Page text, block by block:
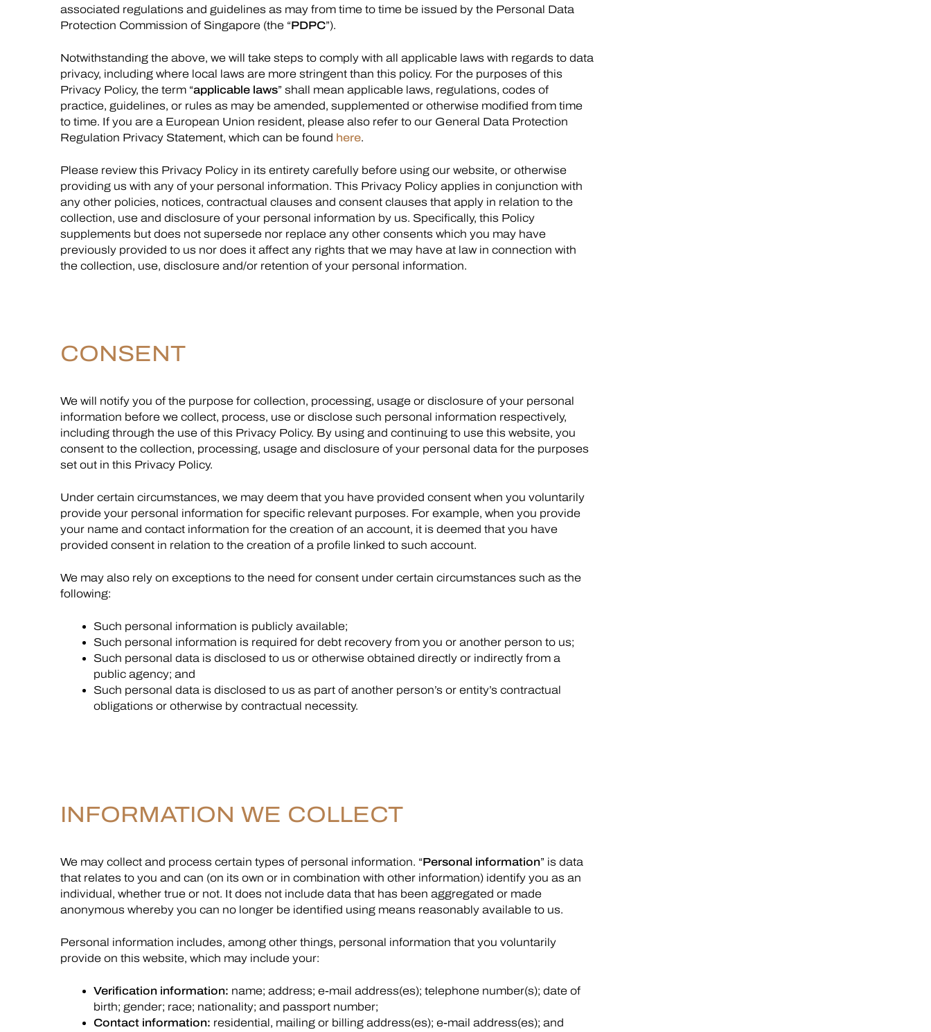
associated regulations and guidelines as may from time to time be issued by the Personal Data
Protection Commission of Singapore (the “PDPC”).
Notwithstanding the above, we will take steps to comply with all applicable laws with regards to data
privacy, including where local laws are more stringent than this policy. For the purposes of this
Privacy Policy, the term “applicable laws” shall mean applicable laws, regulations, codes of
practice, guidelines, or rules as may be amended, supplemented or otherwise modified from time
to time. If you are a European Union resident, please also refer to our General Data Protection
Regulation Privacy Statement, which can be found here.
Please review this Privacy Policy in its entirety carefully before using our website, or otherwise
providing us with any of your personal information. This Privacy Policy applies in conjunction with
any other policies, notices, contractual clauses and consent clauses that apply in relation to the
collection, use and disclosure of your personal information by us. Specifically, this Policy
supplements but does not supersede nor replace any other consents which you may have
previously provided to us nor does it affect any rights that we may have at law in connection with
the collection, use, disclosure and/or retention of your personal information.
CONSENT
We will notify you of the purpose for collection, processing, usage or disclosure of your personal
information before we collect, process, use or disclose such personal information respectively,
including through the use of this Privacy Policy. By using and continuing to use this website, you
consent to the collection, processing, usage and disclosure of your personal data for the purposes
set out in this Privacy Policy.
Under certain circumstances, we may deem that you have provided consent when you voluntarily
provide your personal information for specific relevant purposes. For example, when you provide
your name and contact information for the creation of an account, it is deemed that you have
provided consent in relation to the creation of a profile linked to such account.
We may also rely on exceptions to the need for consent under certain circumstances such as the
following:
Such personal information is publicly available;
Such personal information is required for debt recovery from you or another person to us;
Such personal data is disclosed to us or otherwise obtained directly or indirectly from a
public agency; and
Such personal data is disclosed to us as part of another person’s or entity’s contractual
obligations or otherwise by contractual necessity.
INFORMATION WE COLLECT
We may collect and process certain types of personal information. “Personal information” is data
that relates to you and can (on its own or in combination with other information) identify you as an
individual, whether true or not. It does not include data that has been aggregated or made
anonymous whereby you can no longer be identified using means reasonably available to us.
Personal information includes, among other things, personal information that you voluntarily
provide on this website, which may include your:
Verification information: name; address; e-mail address(es); telephone number(s); date of
birth; gender; race; nationality; and passport number;
Contact information: residential, mailing or billing address(es); e-mail address(es); and